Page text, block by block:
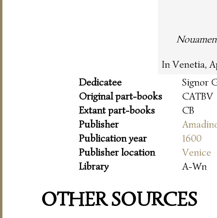
In Venetia,
Dedicatee
Signor
Original part-books
CATBV
Extant part-books
CB
Publisher
Publication year
1600
Publisher location
Venice
Library
A-Wn
OTHER SOURCES